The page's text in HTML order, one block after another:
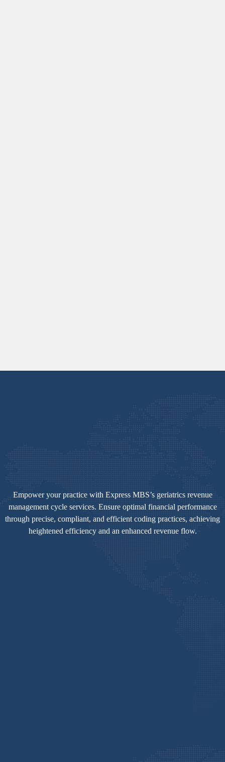
Empower your practice with Express MBS’s geriatrics revenue
management cycle services. Ensure optimal financial performance
through precise, compliant, and efficient coding practices, achieving
heightened efficiency and an enhanced revenue flow.